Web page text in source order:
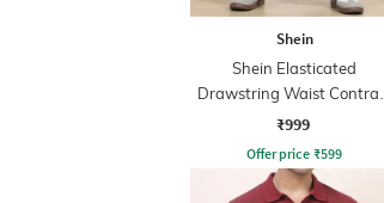
Shein
Shein Elasticated
Drawstring Waist Contrast
Stripe Trackpant
₹999
Offer price ₹599